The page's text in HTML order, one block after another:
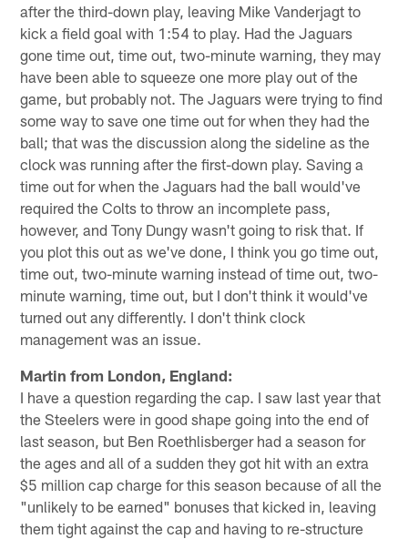
after the third-down play, leaving Mike Vanderjagt to
kick a field goal with 1:54 to play. Had the Jaguars
gone time out, time out, two-minute warning, they may
have been able to squeeze one more play out of the
game, but probably not. The Jaguars were trying to find
some way to save one time out for when they had the
ball; that was the discussion along the sideline as the
clock was running after the first-down play. Saving a
time out for when the Jaguars had the ball would've
required the Colts to throw an incomplete pass,
however, and Tony Dungy wasn't going to risk that. If
you plot this out as we've done, I think you go time out,
time out, two-minute warning instead of time out, two-
minute warning, time out, but I don't think it would've
turned out any differently. I don't think clock
management was an issue.
Martin from London, England:
I have a question regarding the cap. I saw last year that
the Steelers were in good shape going into the end of
last season, but Ben Roethlisberger had a season for
the ages and all of a sudden they got hit with an extra
$5 million cap charge for this season because of all the
"unlikely to be earned" bonuses that kicked in, leaving
them tight against the cap and having to re-structure